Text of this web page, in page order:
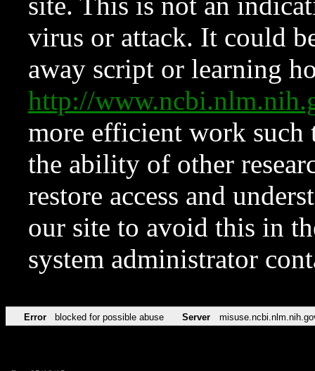
virus or attack. It could
away script or learning
http://
more efficient work such
the ability of other
restore access and
our site to avoid this in
system administrator
Error blocked for possible abuse Server